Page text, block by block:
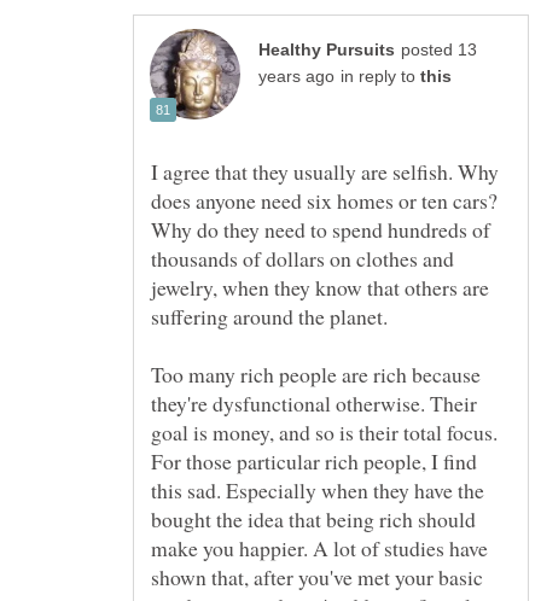
posted 13
in reply to
I agree that they usually are selfish. Why
does anyone need six homes or ten cars?
Why do they need to spend hundreds of
thousands of dollars on clothes and
jewelry, when they know that others are
suffering around the planet.
Too many rich people are rich because
they're dysfunctional otherwise. Their
goal is money, and so is their total focus.
For those particular rich people, I find
this sad. Especially when they have the
bought the idea that being rich should
make you happier. A lot of studies have
shown that, after you've met your basic